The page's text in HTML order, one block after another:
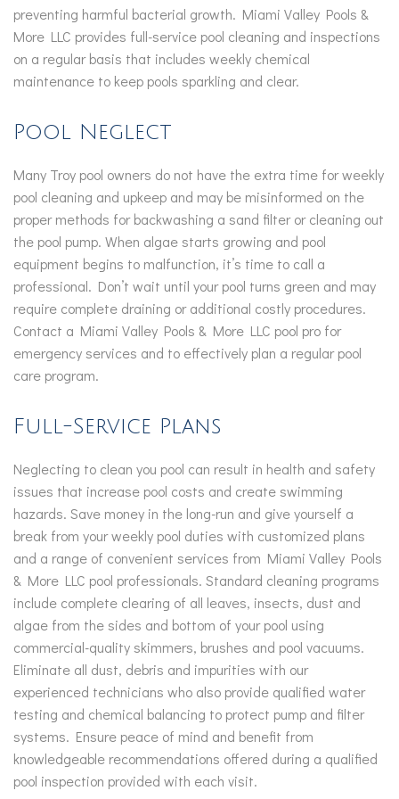
preventing harmful bacterial growth. Miami Valley Pools &
More LLC provides full-service pool cleaning and inspections
on a regular basis that includes weekly chemical
maintenance to keep pools sparkling and clear.
Pool Neglect
Many Troy pool owners do not have the extra time for weekly
pool cleaning and upkeep and may be misinformed on the
proper methods for backwashing a sand filter or cleaning out
the pool pump. When algae starts growing and pool
equipment begins to malfunction, it’s time to call a
professional. Don’t wait until your pool turns green and may
require complete draining or additional costly procedures.
Contact a Miami Valley Pools & More LLC pool pro for
emergency services and to effectively plan a regular pool
care program.
Full-Service Plans
Neglecting to clean you pool can result in health and safety
issues that increase pool costs and create swimming
hazards. Save money in the long-run and give yourself a
break from your weekly pool duties with customized plans
and a range of convenient services from Miami Valley Pools
& More LLC pool professionals. Standard cleaning programs
include complete clearing of all leaves, insects, dust and
algae from the sides and bottom of your pool using
commercial-quality skimmers, brushes and pool vacuums.
Eliminate all dust, debris and impurities with our
experienced technicians who also provide qualified water
testing and chemical balancing to protect pump and filter
systems. Ensure peace of mind and benefit from
knowledgeable recommendations offered during a qualified
pool inspection provided with each visit.